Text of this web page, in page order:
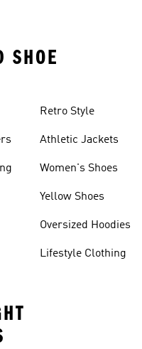
SHOE
Retro Style
Athletic Jackets
Women's Shoes
Yellow Shoes
Oversized Hoodies
Lifestyle Clothing